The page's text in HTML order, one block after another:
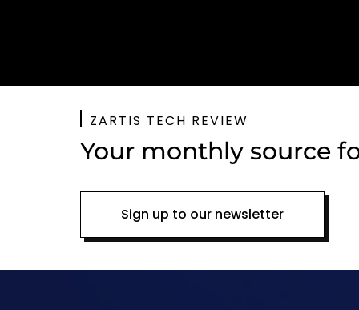
ZARTIS TECH REVIEW
Your monthly source
Sign up to our newsletter